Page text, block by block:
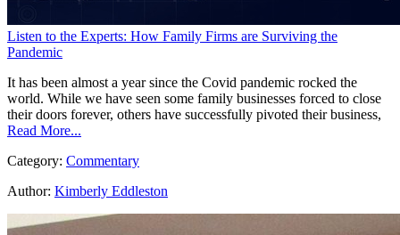
Listen to the Experts: How Family Firms are Surviving the
Pandemic
It has been almost a year since the Covid pandemic rocked the
world. While we have seen some family businesses forced to close
their doors forever, others have successfully pivoted their business,
Read More...
Category: Commentary
Author: Kimberly Eddleston